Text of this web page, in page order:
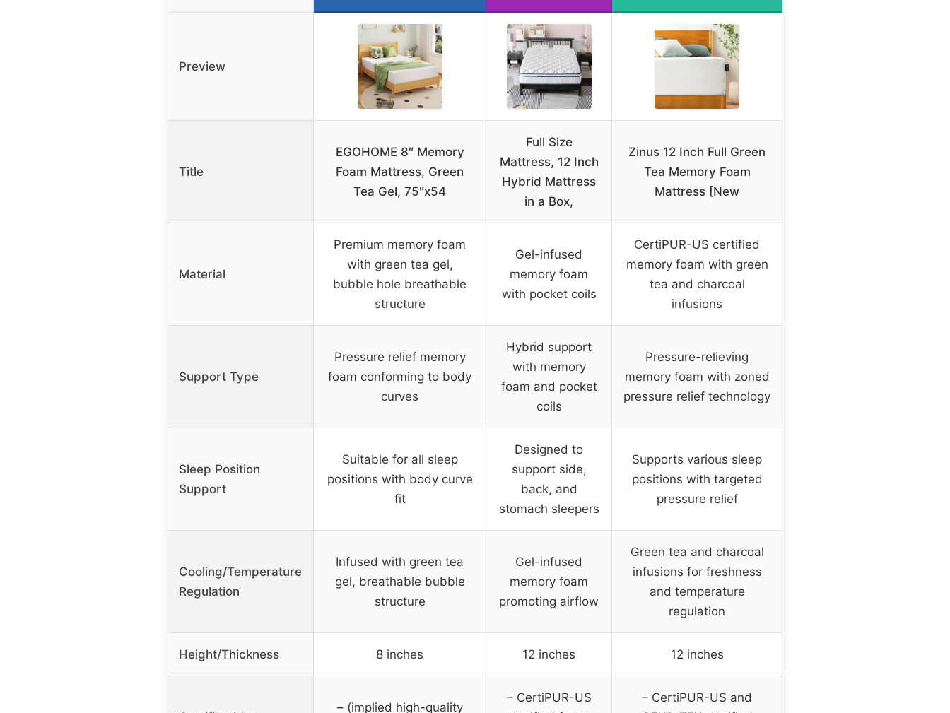
Preview
Title
EGOHOME 8″ Memory
Foam Mattress, Green
Tea Gel, 75″x54
Full Size
Mattress, 12 Inch
Hybrid Mattress
in a Box,
Zinus 12 Inch Full Green
Tea Memory Foam
Mattress [New
Material
Premium memory foam
with green tea gel,
bubble hole breathable
structure
Gel-infused
memory foam
with pocket coils
CertiPUR-US certified
memory foam with green
tea and charcoal
infusions
Support Type
Pressure relief memory
foam conforming to body
curves
Hybrid support
with memory
foam and pocket
coils
Pressure-relieving
memory foam with zoned
pressure relief technology
Sleep Position
Support
Suitable for all sleep
positions with body curve
fit
Designed to
support side,
back, and
stomach sleepers
Supports various sleep
positions with targeted
pressure relief
Cooling/Temperature
Regulation
Infused with green tea
gel, breathable bubble
structure
Gel-infused
memory foam
promoting airflow
Green tea and charcoal
infusions for freshness
and temperature
regulation
Height/Thickness 8 inches 12 inches 12 inches
– (implied high-quality
– CertiPUR-US
– CertiPUR-US and